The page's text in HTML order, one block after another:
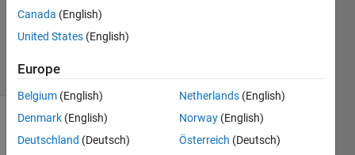
Updated
21 Jul 2017
(30 days)
Canada (English)
United States (English)
Europe
Belgium (English)
Denmark (English)
Deutschland (Deutsch)
Netherlands (English)
Norway (English)
Österreich (Deutsch)